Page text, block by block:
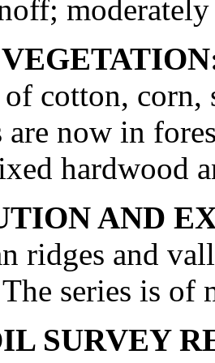
cotton, corn,
are now in
hardwood
AND
ridges and
The series is of
SURVEY